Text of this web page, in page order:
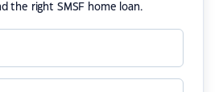
the right SMSF home loan.